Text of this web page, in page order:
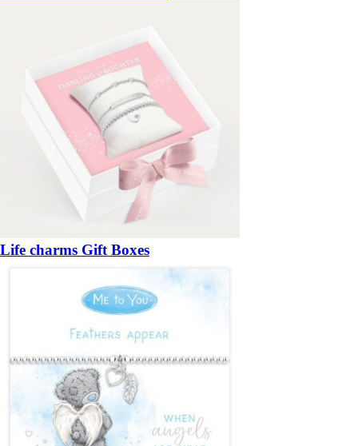
Life charms Gift Boxes